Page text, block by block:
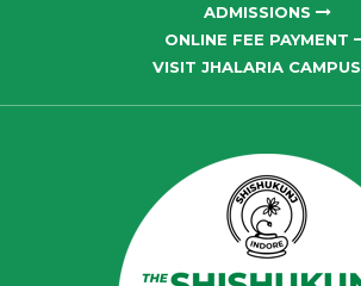
ADMISSIONS
ONLINE FEE PAYMENT
VISIT JHALARIA CAMPUS